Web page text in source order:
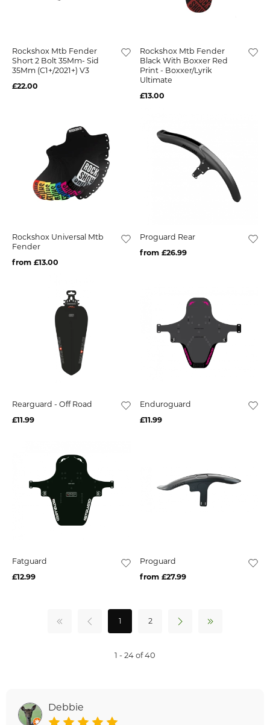
Rockshox Mtb Fender
Short 2 Bolt 35Mm- Sid
35Mm (C1+/2021+) V3
£22.00
Rockshox Mtb Fender
Black With Boxxer Red
Print - Boxxer/Lyrik
Ultimate
£13.00
Rockshox Universal Mtb
Fender
from £13.00
Proguard Rear
from £26.99
Rearguard - Off Road
£11.99
Enduroguard
£11.99
Fatguard
£12.99
Proguard
from £27.99
1 2
1 - 24 of 40
Debbie